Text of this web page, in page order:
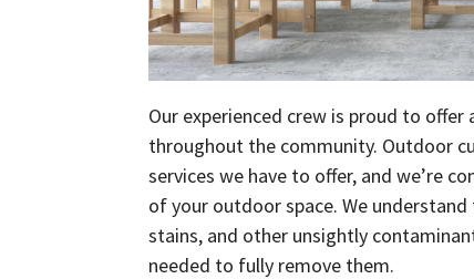
Our experienced crew is proud to
throughout the community. Outdoor
services we have to offer, and we’re
of your outdoor space. We
stains, and other unsightly
needed to fully remove them.